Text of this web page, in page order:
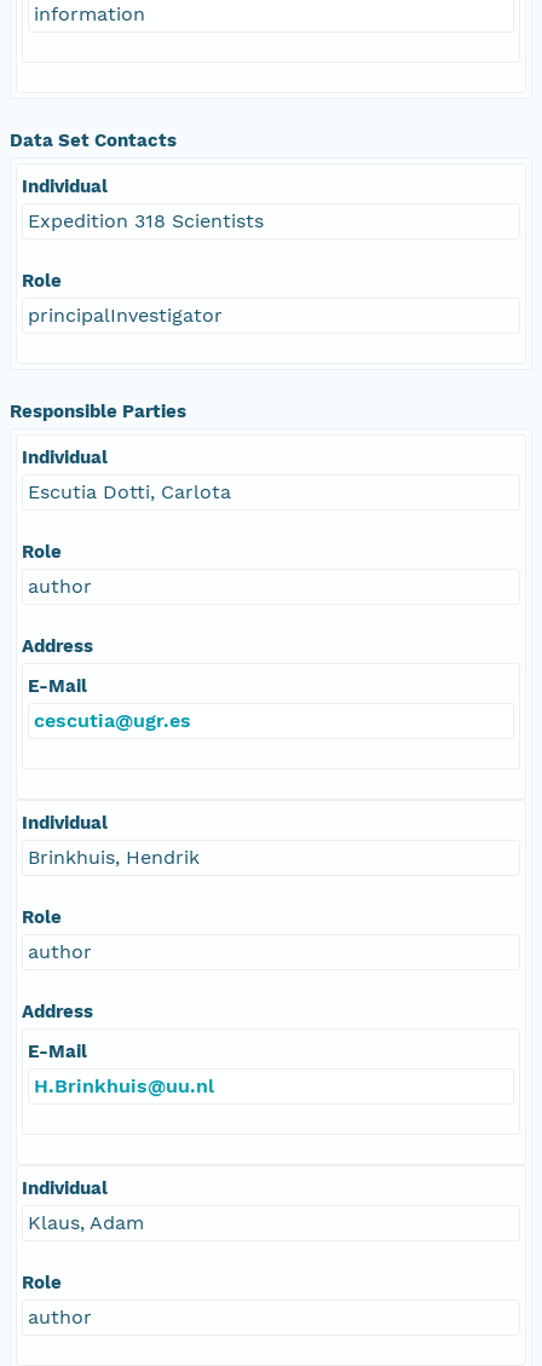
information
Data Set Contacts
Individual
Expedition 318 Scientists
Role
principalInvestigator
Responsible Parties
Individual
Escutia Dotti, Carlota
Role
author
Address
E-Mail
cescutia@ugr.es
Individual
Brinkhuis, Hendrik
Role
author
Address
E-Mail
H.Brinkhuis@uu.nl
Individual
Klaus, Adam
Role
author